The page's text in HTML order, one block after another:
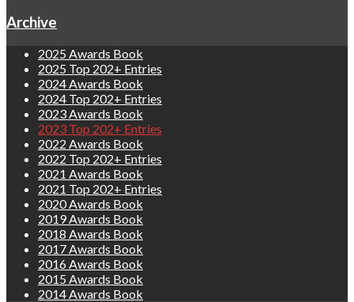
Archive
2025 Awards Book
2025 Top 202+ Entries
2024 Awards Book
2024 Top 202+ Entries
2023 Awards Book
2023 Top 202+ Entries
2022 Awards Book
2022 Top 202+ Entries
2021 Awards Book
2021 Top 202+ Entries
2020 Awards Book
2019 Awards Book
2018 Awards Book
2017 Awards Book
2016 Awards Book
2015 Awards Book
2014 Awards Book